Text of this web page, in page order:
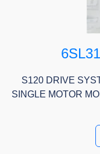
S120 DRIVE
SINGLE MOTOR